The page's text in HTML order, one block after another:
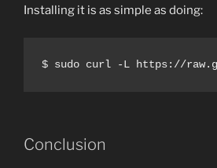
Installing it is as simple as doing:
Conclusion